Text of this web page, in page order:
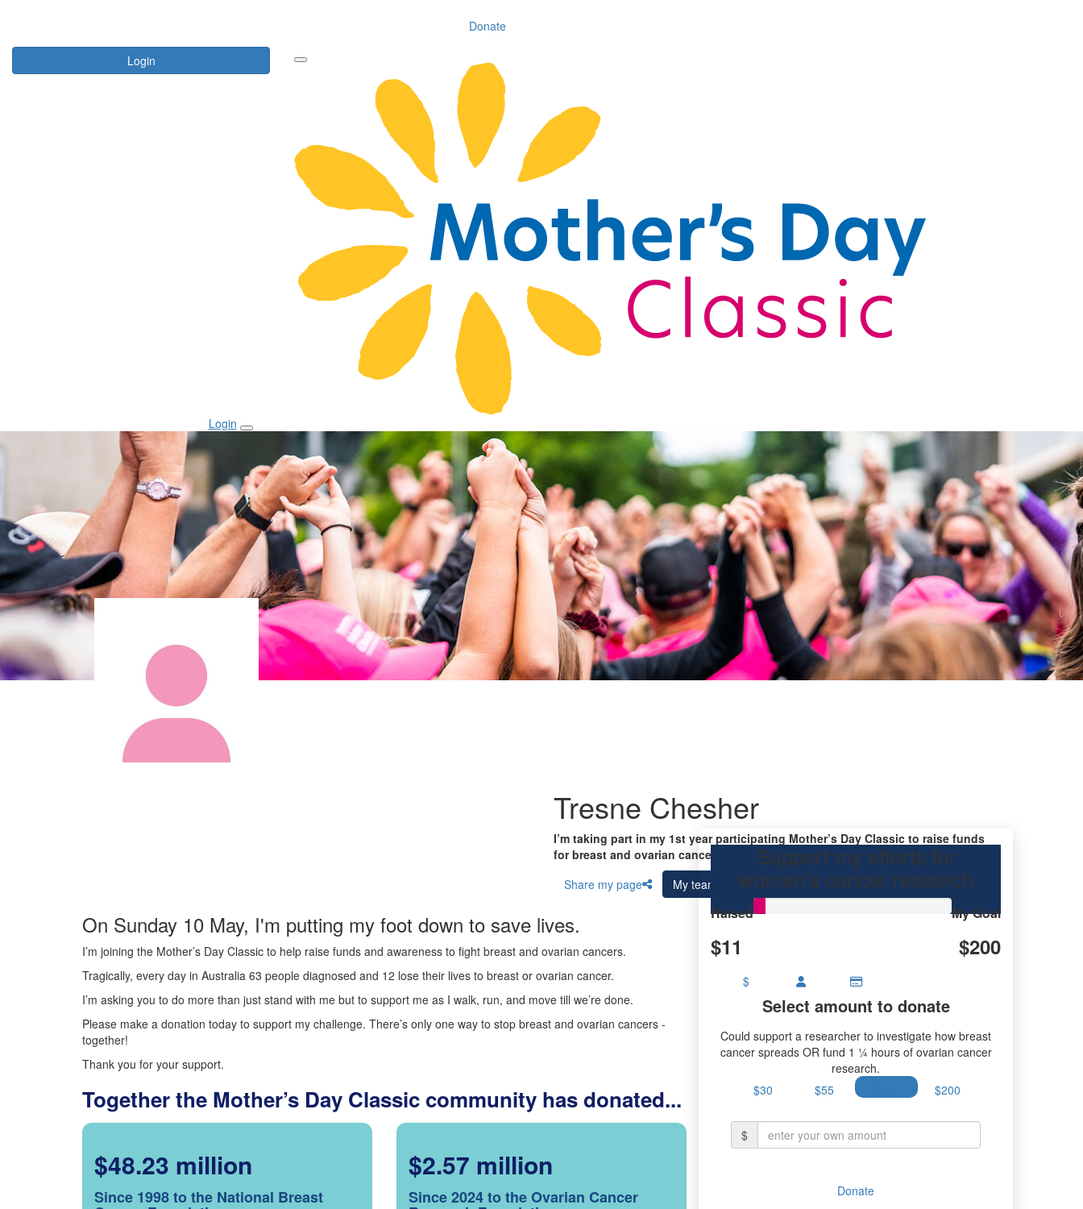
Donate
Login
Login
Tresne Chesher
I’m taking part in my 1st year participating Mother’s Day Classic to raise funds
for breast and ovarian cancer research.
Share my page
My team
On Sunday 10 May, I'm putting my foot down to save lives.
I’m joining the Mother’s Day Classic to help raise funds and awareness to fight breast and ovarian cancers.
Tragically, every day in Australia 63 people diagnosed and 12 lose their lives to breast or ovarian cancer.
I’m asking you to do more than just stand with me but to support me as I walk, run, and move till we’re done.
Please make a donation today to support my challenge. There’s only one way to stop breast and ovarian cancers -
together!
Thank you for your support.
Together the Mother’s Day Classic community has donated...
$48.23 million
Since 1998 to the National Breast
$2.57 million
Since 2024 to the Ovarian Cancer
Support my efforts for
women's cancer research
Raised
$11
My Goal
$200
$
Select amount to donate
Could support a researcher to investigate how breast
cancer spreads OR fund 1 ¼ hours of ovarian cancer
research.
$30
$55 $200
$
Donate